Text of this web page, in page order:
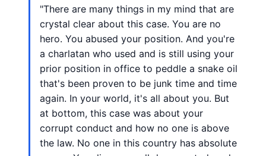
"There are many things in my mind that are
crystal clear about this case. You are no
hero. You abused your position. And you're
a charlatan who used and is still using your
prior position in office to peddle a snake oil
that's been proven to be junk time and time
again. In your world, it's all about you. But
at bottom, this case was about your
corrupt conduct and how no one is above
the law. No one in this country has absolute